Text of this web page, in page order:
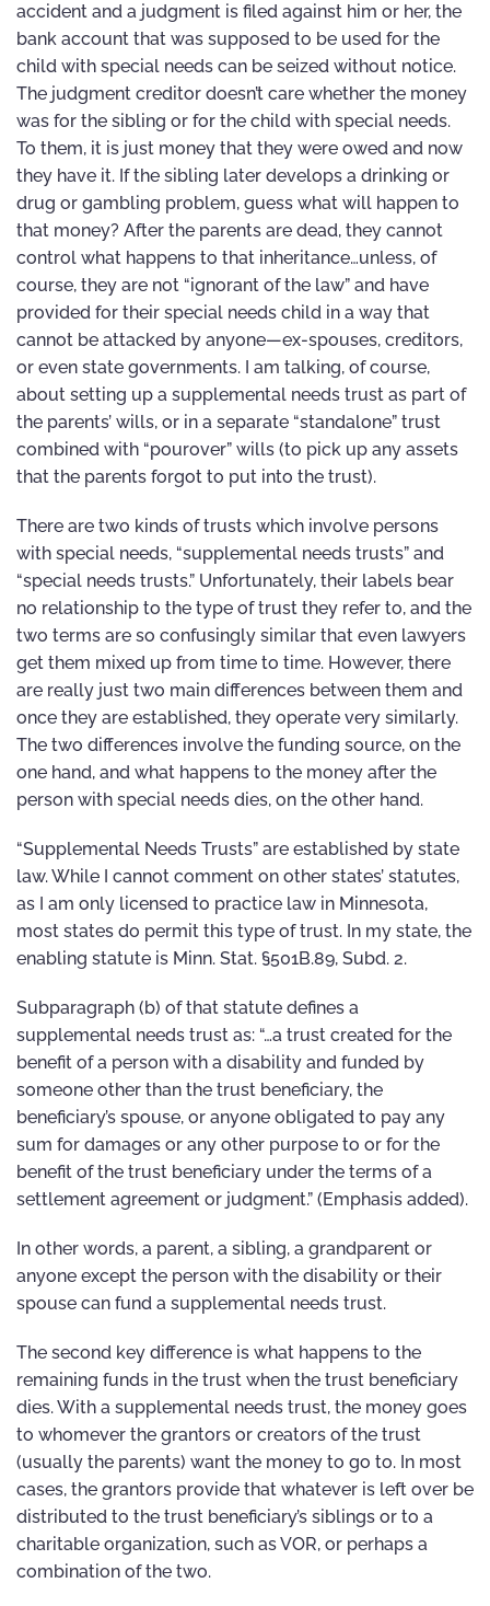
accident and a judgment is filed against him or her, the
bank account that was supposed to be used for the
child with special needs can be seized without notice.
The judgment creditor doesn’t care whether the money
was for the sibling or for the child with special needs.
To them, it is just money that they were owed and now
they have it. If the sibling later develops a drinking or
drug or gambling problem, guess what will happen to
that money? After the parents are dead, they cannot
control what happens to that inheritance…unless, of
course, they are not “ignorant of the law” and have
provided for their special needs child in a way that
cannot be attacked by anyone—ex-spouses, creditors,
or even state governments. I am talking, of course,
about setting up a supplemental needs trust as part of
the parents’ wills, or in a separate “standalone” trust
combined with “pourover” wills (to pick up any assets
that the parents forgot to put into the trust).
There are two kinds of trusts which involve persons
with special needs, “supplemental needs trusts” and
“special needs trusts.” Unfortunately, their labels bear
no relationship to the type of trust they refer to, and the
two terms are so confusingly similar that even lawyers
get them mixed up from time to time. However, there
are really just two main differences between them and
once they are established, they operate very similarly.
The two differences involve the funding source, on the
one hand, and what happens to the money after the
person with special needs dies, on the other hand.
“Supplemental Needs Trusts” are established by state
law. While I cannot comment on other states’ statutes,
as I am only licensed to practice law in Minnesota,
most states do permit this type of trust. In my state, the
enabling statute is Minn. Stat. §501B.89, Subd. 2.
Subparagraph (b) of that statute defines a
supplemental needs trust as: “…a trust created for the
benefit of a person with a disability and funded by
someone other than the trust beneficiary, the
beneficiary’s spouse, or anyone obligated to pay any
sum for damages or any other purpose to or for the
benefit of the trust beneficiary under the terms of a
settlement agreement or judgment.” (Emphasis added).
In other words, a parent, a sibling, a grandparent or
anyone except the person with the disability or their
spouse can fund a supplemental needs trust.
The second key difference is what happens to the
remaining funds in the trust when the trust beneficiary
dies. With a supplemental needs trust, the money goes
to whomever the grantors or creators of the trust
(usually the parents) want the money to go to. In most
cases, the grantors provide that whatever is left over be
distributed to the trust beneficiary’s siblings or to a
charitable organization, such as VOR, or perhaps a
combination of the two.